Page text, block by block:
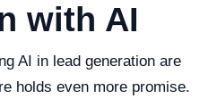
with AI
AI in lead generation are
holds even more promise.